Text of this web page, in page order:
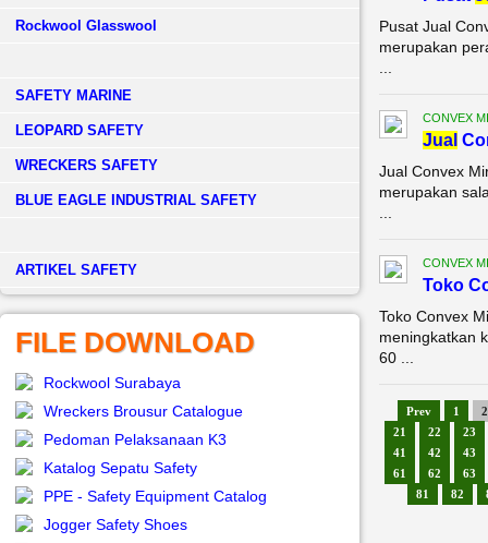
Rockwool Glasswool
SAFETY MARINE
LEOPARD SAFETY
WRECKERS SAFETY
BLUE EAGLE INDUSTRIAL SAFETY
­ARTIKEL SAFETY
FILE DOWNLOAD
Rockwool Surabaya
Wreckers Brousur Catalogue
Pedoman Pelaksanaan K3
Katalog Sepatu Safety
PPE - Safety Equipment Catalog
Jogger Safety Shoes
Pusat Jual
merupakan
CONVEX
Jual
Jual Convex
merupakan
CONVEX
Toko
Toko Convex
meningkatkan
60 ...
Prev 1
2
21
22
23
41
42
43
61
62
63
81
82